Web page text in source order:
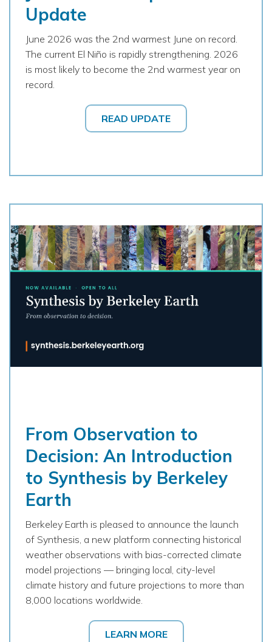
Update
June 2026 was the 2nd warmest June on record.
The current El Niño is rapidly strengthening. 2026
is most likely to become the 2nd warmest year on
record.
READ UPDATE
From Observation to
Decision: An Introduction
to Synthesis by Berkeley
Earth
Berkeley Earth is pleased to announce the launch
of Synthesis, a new platform connecting historical
weather observations with bias-corrected climate
model projections — bringing local, city-level
climate history and future projections to more than
8,000 locations worldwide.
LEARN MORE